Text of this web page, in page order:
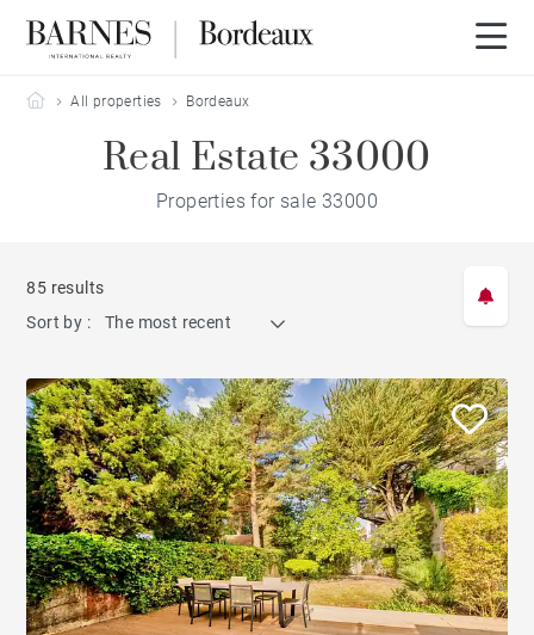
Barnes Bordeaux
All properties Bordeaux
Real Estate 33000
Properties for sale 33000
85 results
Sort by :
The most recent